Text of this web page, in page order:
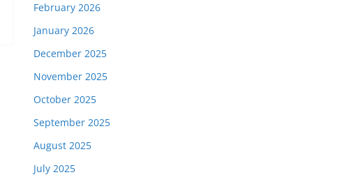
February 2026
January 2026
December 2025
November 2025
October 2025
September 2025
August 2025
July 2025